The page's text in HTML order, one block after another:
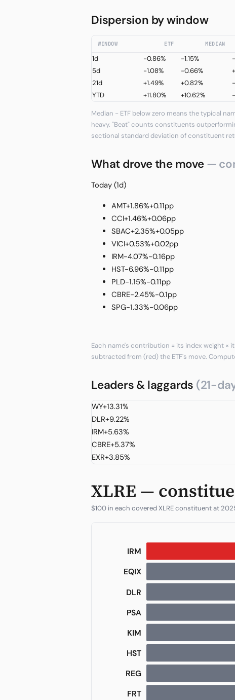
Dispersion by window
WINDOW ETF MEDIAN
1d -0.86% -1.15%
5d
-1.08% -0.66%
21d
+1.49% +0.82%
YTD
+11.80% +10.62%
Median − ETF below zero means the typical
heavy. "Beat" counts constituents
sectional standard deviation of constituent
What drove the move —
Today (1d)
AMT+1.86%+0.11pp
CCI+1.46%+0.06pp
SBAC+2.35%+0.05pp
VICI+0.53%+0.02pp
IRM-4.07%-0.16pp
HST-6.96%-0.11pp
PLD-1.15%-0.11pp
CBRE-2.45%-0.1pp
SPG-1.33%-0.06pp
Each name's contribution = its index weight
subtracted from (red) the ETF's move.
Leaders & laggards (21-
WY+13.31%
DLR+9.22%
IRM+5.63%
CBRE+5.37%
EXR+3.85%
XLRE —
$100 in each covered XLRE constituent at
IRM
DOC
EQIX
HST
KIM
PSA
WELL
DLR